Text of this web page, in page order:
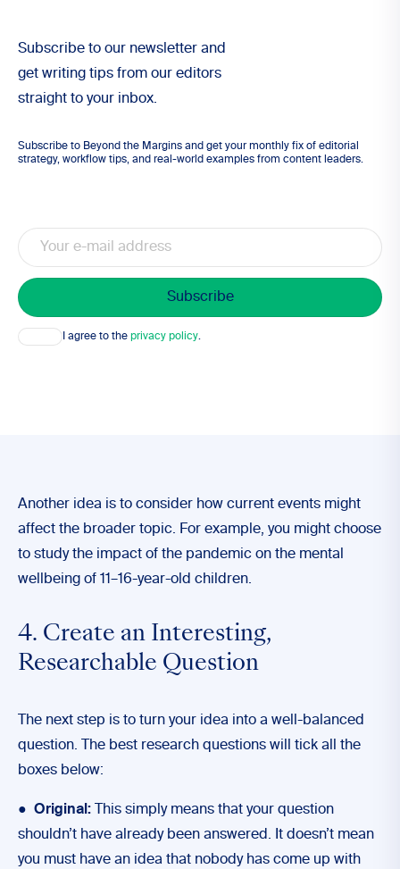
Subscribe to our newsletter and
get writing tips from our editors
straight to your inbox.
Subscribe to Beyond the Margins and get your monthly fix of editorial
strategy, workflow tips, and real-world examples from content leaders.
Email
Consent I agree to the privacy policy.
Another idea is to consider how current events might
affect the broader topic. For example, you might choose
to study the impact of the pandemic on the mental
wellbeing of 11–16-year-old children.
4. Create an Interesting,
Researchable Question
The next step is to turn your idea into a well-balanced
question. The best research questions will tick all the
boxes below:
● Original: This simply means that your question
shouldn’t have already been answered. It doesn’t mean
you must have an idea that nobody has come up with